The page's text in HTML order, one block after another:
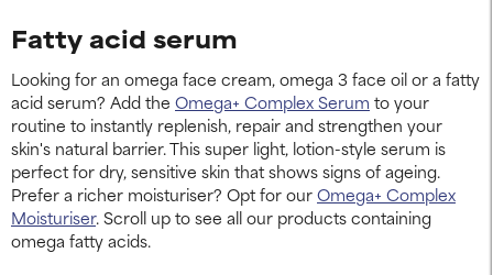
Fatty acid serum
Looking for an omega face cream, omega 3 face oil or a fatty
acid serum? Add the Omega+ Complex Serum to your
routine to instantly replenish, repair and strengthen your
skin's natural barrier. This super light, lotion-style serum is
perfect for dry, sensitive skin that shows signs of ageing.
Prefer a richer moisturiser? Opt for ourOmega+ Complex
Moisturiser. Scroll up to see all our products containing
omega fatty acids.